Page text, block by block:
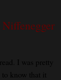
I was pretty
know that it